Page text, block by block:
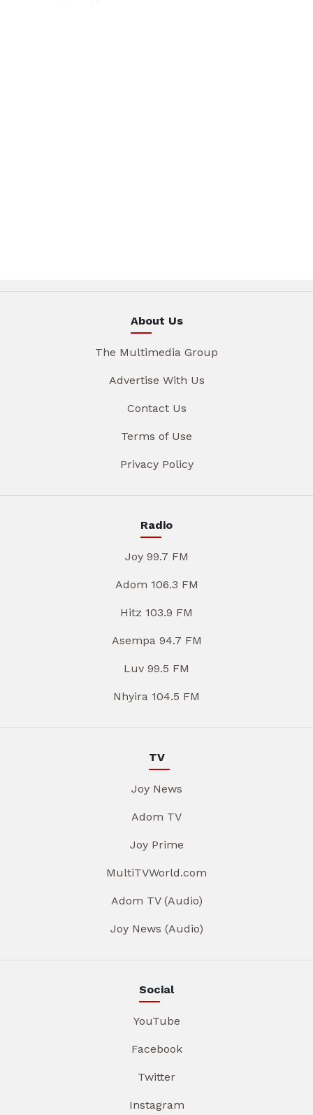
About Us
The Multimedia Group
Advertise With Us
Contact Us
Terms of Use
Privacy Policy
Radio
Joy 99.7 FM
Adom 106.3 FM
Hitz 103.9 FM
Asempa 94.7 FM
Luv 99.5 FM
Nhyira 104.5 FM
TV
Joy News
Adom TV
Joy Prime
MultiTVWorld.com
Adom TV (Audio)
Joy News (Audio)
Social
YouTube
Facebook
Twitter
Instagram